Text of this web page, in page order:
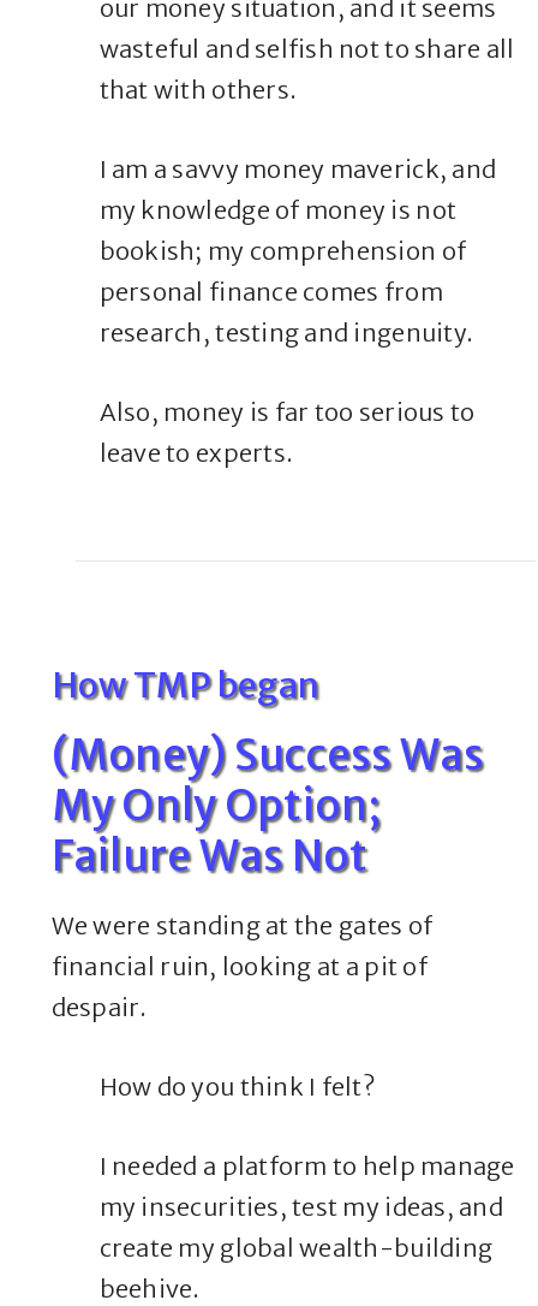
our money situation, and it seems
wasteful and selfish not to share all
that with others.
I am a savvy money maverick, and
my knowledge of money is not
bookish; my comprehension of
personal finance comes from
research, testing and ingenuity.
Also, money is far too serious to
leave to experts.
How TMP began
(Money) Success Was
My Only Option;
Failure Was Not
We were standing at the gates of
financial ruin, looking at a pit of
despair.
How do you think I felt?
I needed a platform to help manage
my insecurities, test my ideas, and
create my global wealth-building
beehive.